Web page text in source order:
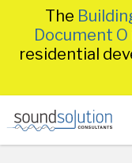
The
Document O
residential